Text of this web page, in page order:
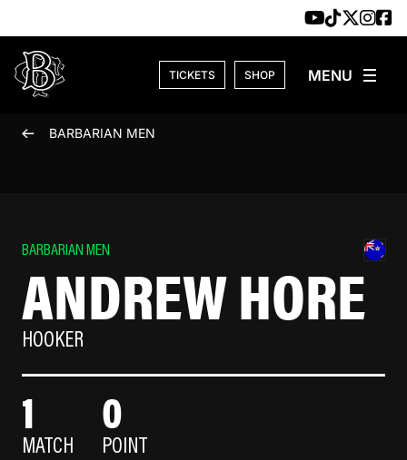
TICKETS SHOP
BARBARIAN MEN
BARBARIAN MEN
ANDREW HORE
HOOKER
1
MATCH
0
POINT